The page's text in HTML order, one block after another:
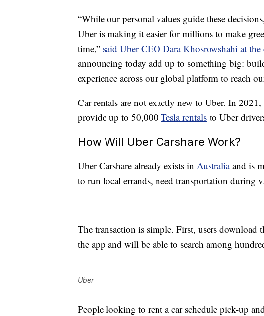
“While our personal values guide these
Uber is making it easier for millions to make
time,” said Uber CEO Dara Khosrowshahi at the
announcing today add up to something big:
experience across our global platform to reach
Car rentals are not exactly new to Uber. In
provide up to 50,000 Tesla rentals to Uber
How Will Uber Carshare Work?
Uber Carshare already exists in Australiaand is
to run local errands, need transportation during
The transaction is simple. First, users download
the app and will be able to search among
Uber
People looking to rent a car schedule pick-up